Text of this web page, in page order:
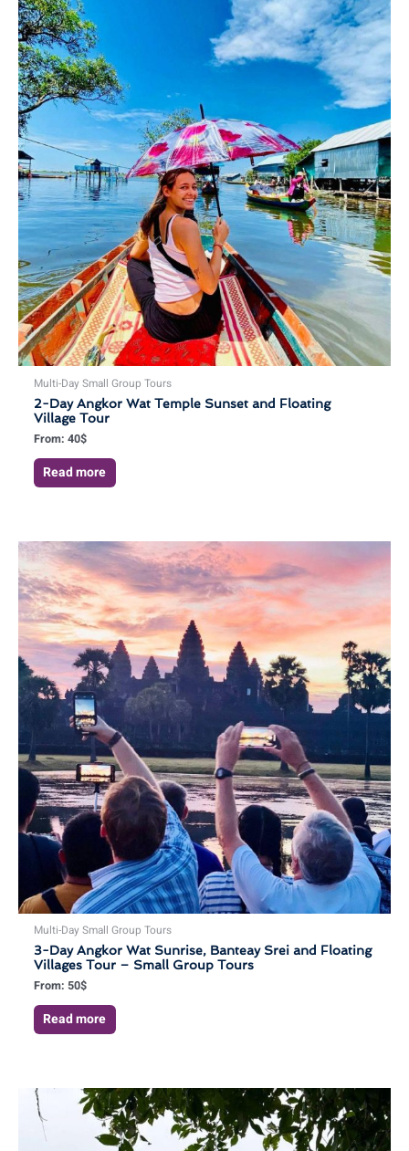
Multi-Day Small Group Tours
2-Day Angkor Wat Temple Sunset and Floating
Village Tour
From: 40$
Read more
Multi-Day Small Group Tours
3-Day Angkor Wat Sunrise, Banteay Srei and Floating
Villages Tour – Small Group Tours
From: 50$
Read more